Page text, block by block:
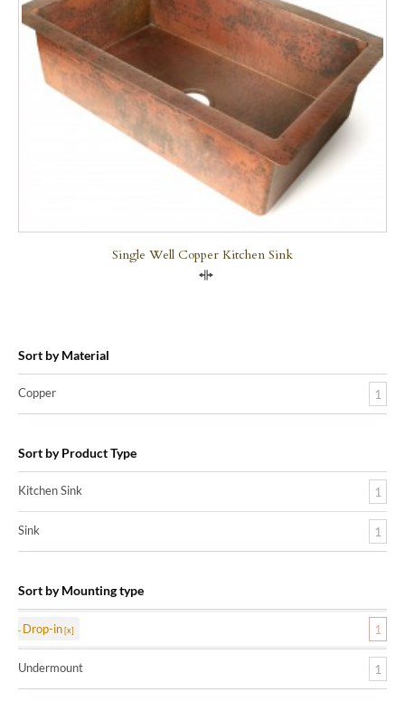
Single Well Copper Kitchen Sink
Sort by Material
Copper 1
Sort by Product Type
Kitchen Sink 1
Sink 1
Sort by Mounting type
Drop-in 1
Undermount 1